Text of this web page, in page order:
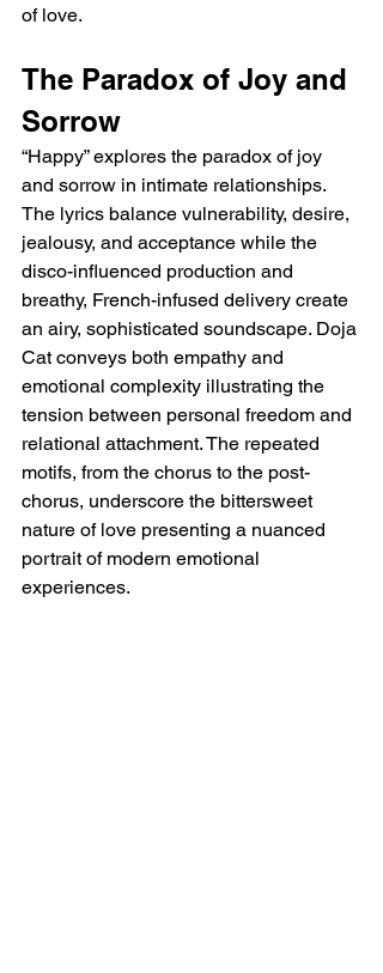
of love.
The Paradox of Joy and
Sorrow
“Happy” explores the paradox of joy
and sorrow in intimate relationships.
The lyrics balance vulnerability, desire,
jealousy, and acceptance while the
disco-influenced production and
breathy, French-infused delivery create
an airy, sophisticated soundscape. Doja
Cat conveys both empathy and
emotional complexity illustrating the
tension between personal freedom and
relational attachment. The repeated
motifs, from the chorus to the post-
chorus, underscore the bittersweet
nature of love presenting a nuanced
portrait of modern emotional
experiences.